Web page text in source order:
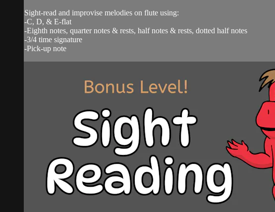
Sight-read and improvise melodies on flute using:
-C, D, & E-flat
-Eighth notes, quarter notes & rests, half notes & rests, dotted half notes
-3/4 time signature
-Pick-up note